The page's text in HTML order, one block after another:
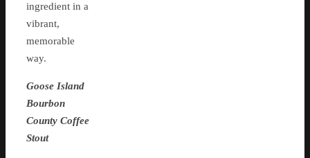
ingredient in a
vibrant,
memorable
way.
Goose Island
Bourbon
County Coffee
Stout